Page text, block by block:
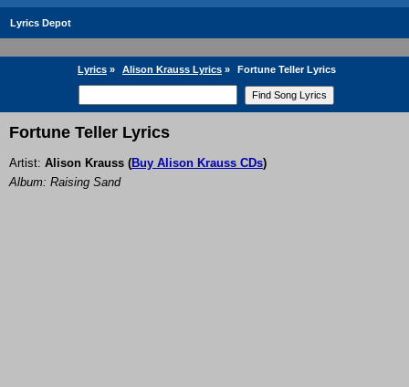
Lyrics Depot
Lyrics » Alison Krauss Lyrics » Fortune Teller Lyrics
Fortune Teller Lyrics
Artist: Alison Krauss (Buy Alison Krauss CDs)
Album: Raising Sand